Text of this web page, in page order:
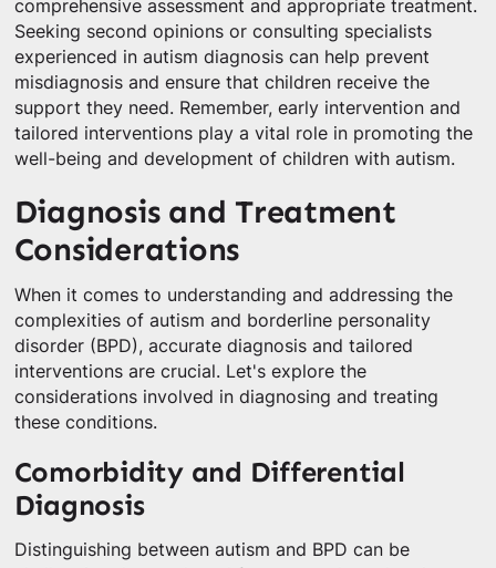
comprehensive assessment and appropriate treatment.
Seeking second opinions or consulting specialists
experienced in autism diagnosis can help prevent
misdiagnosis and ensure that children receive the
support they need. Remember, early intervention and
tailored interventions play a vital role in promoting the
well-being and development of children with autism.
Diagnosis and Treatment
Considerations
When it comes to understanding and addressing the
complexities of autism and borderline personality
disorder (BPD), accurate diagnosis and tailored
interventions are crucial. Let's explore the
considerations involved in diagnosing and treating
these conditions.
Comorbidity and Differential
Diagnosis
Distinguishing between autism and BPD can be